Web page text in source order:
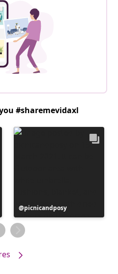
#sharemevidaxl
Post
published
by
picnicandposy